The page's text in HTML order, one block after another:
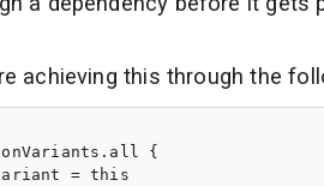
achieving this through the
{
= this